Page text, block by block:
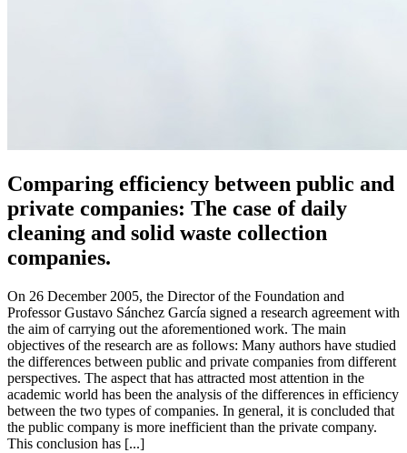
Comparing efficiency between public and
private companies: The case of daily
cleaning and solid waste collection
companies.
On 26 December 2005, the Director of the Foundation and
Professor Gustavo Sánchez García signed a research agreement with
the aim of carrying out the aforementioned work. The main
objectives of the research are as follows: Many authors have studied
the differences between public and private companies from different
perspectives. The aspect that has attracted most attention in the
academic world has been the analysis of the differences in efficiency
between the two types of companies. In general, it is concluded that
the public company is more inefficient than the private company.
This conclusion has [...]